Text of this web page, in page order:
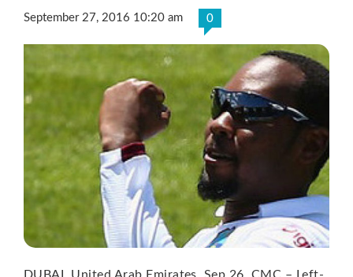
September 27, 2016 10:20 am 0